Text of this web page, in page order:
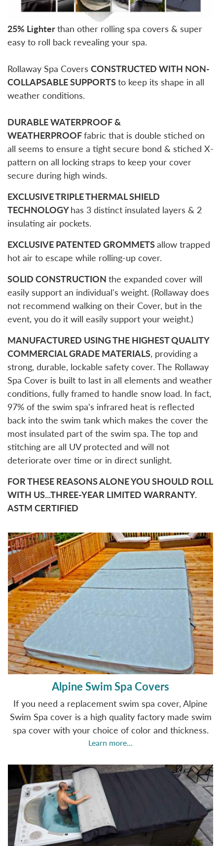
25% Lighterthan other rolling spa covers & super
easy to roll back revealing your spa.
Rollaway Spa Covers CONSTRUCTED WITH NON-
COLLAPSABLE SUPPORTSto keep its shape in all
weather conditions.
DURABLE WATERPROOF &
WEATHERPROOFfabric that is double stiched on
all seems to ensure a tight secure bond & stiched X-
pattern on all locking straps to keep your cover
secure during high winds.
EXCLUSIVE TRIPLE THERMAL SHIELD
TECHNOLOGYhas 3 distinct insulated layers & 2
insulating air pockets.
EXCLUSIVE PATENTED GROMMETSallow trapped
hot air to escape while rolling-up cover.
SOLID CONSTRUCTION the expanded cover will
easily support an individual's weight. (Rollaway does
not recommend walking on their Cover, but in the
event, you do it will easily support your weight.)
MANUFACTURED USING THE HIGHEST QUALITY
COMMERCIAL GRADE MATERIALS, providing a
strong, durable, lockable safety cover. The Rollaway
Spa Cover is built to last in all elements and weather
conditions, fully framed to handle snow load. In fact,
97% of the swim spa's infrared heat is reflected
back into the swim tank which makes the cover the
most insulated part of the swim spa. The top and
stitching are all UV protected and will not
deteriorate over time or in direct sunlight.
FOR THESE REASONS ALONE YOU SHOULD ROLL
WITH US...THREE-YEAR LIMITED WARRANTY.
ASTM CERTIFIED
Alpine Swim Spa Covers
If you need a replacement swim spa cover, Alpine
Swim Spa cover is a high quality factory made swim
spa cover with your choice of color and thickness.
Learn more...